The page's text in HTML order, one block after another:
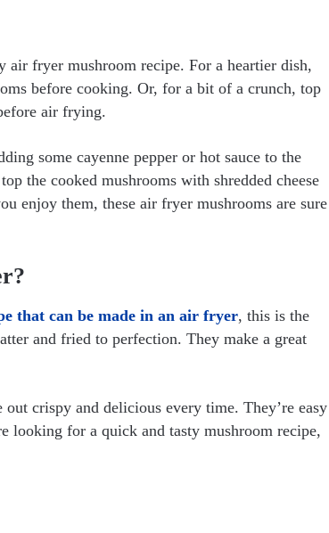
air fryer mushroom recipe. For a heartier dish,
before cooking. Or, for a bit of a crunch, top
air frying.
some cayenne pepper or hot sauce to the
the cooked mushrooms with shredded cheese
enjoy them, these air fryer mushrooms are sure
that can be made in an air fryer, this is the
and fried to perfection. They make a great
crispy and delicious every time. They’re easy
looking for a quick and tasty mushroom recipe,